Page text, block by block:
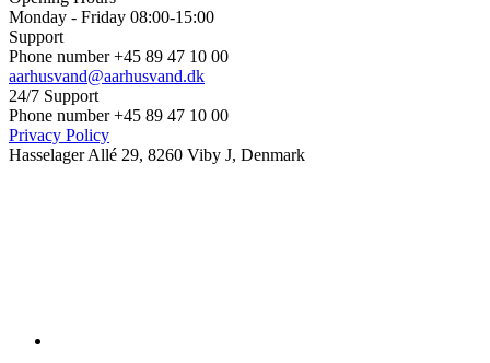
Monday - Friday 08:00-15:00
Support
Phone number +45 89 47 10 00
aarhusvand@aarhusvand.dk
24/7 Support
Phone number +45 89 47 10 00
Privacy Policy
Hasselager Allé 29, 8260 Viby J, Denmark